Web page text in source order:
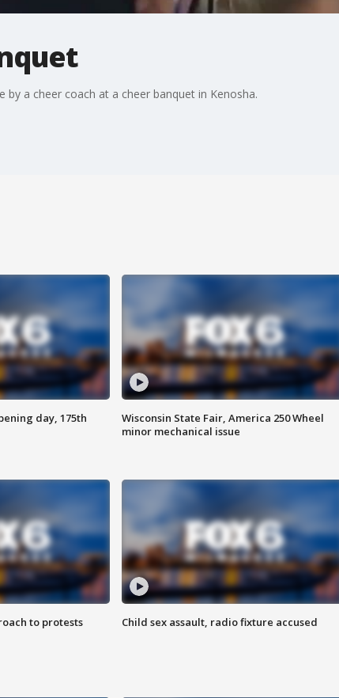
a cheer coach at a cheer banquet in Kenosha.
day, 175th
Wisconsin State Fair, America 250 Wheel
minor mechanical issue
to protests Child sex assault, radio fixture accused